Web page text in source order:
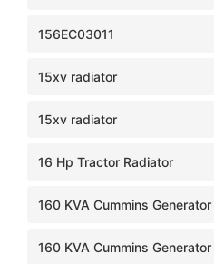
156EC03011
15xv radiator
15xv radiator
16 Hp Tractor Radiator
160 KVA Cummins
160 KVA Cummins